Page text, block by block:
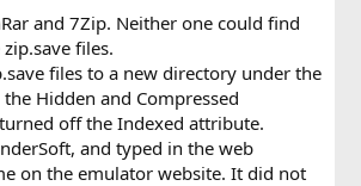
and 7Zip. Neither one could find
files.
files to a new directory under the
Hidden and Compressed
off the Indexed attribute.
and typed in the web
on the emulator website. It did not